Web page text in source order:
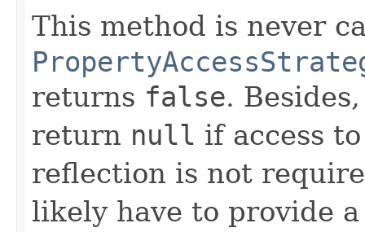
This method is never
returns false.
return null if access
reflection is not
likely have to provide